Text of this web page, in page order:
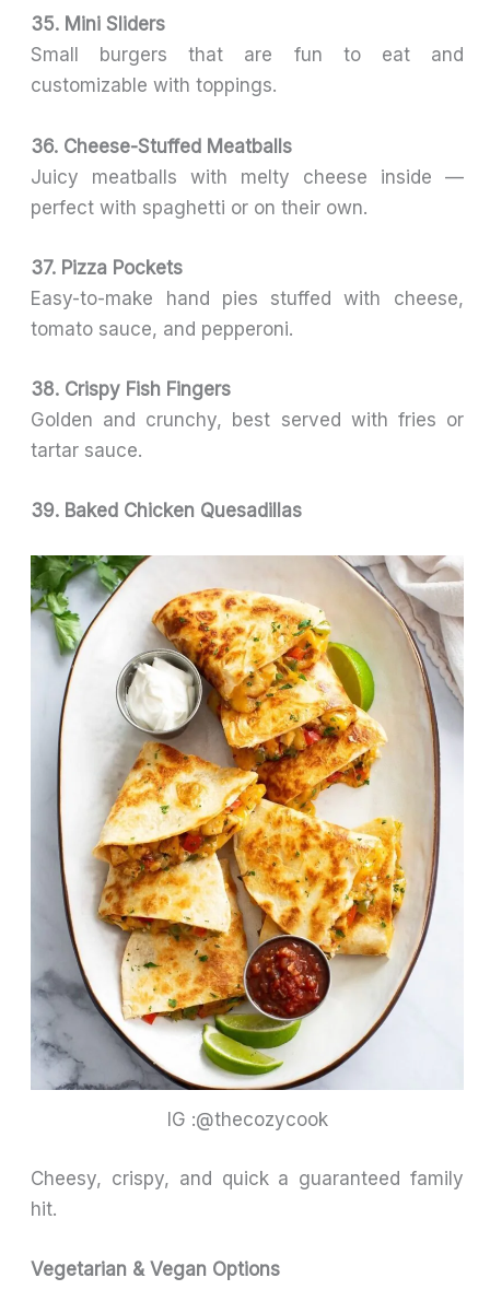
35. Mini Sliders
Small burgers that are fun to eat and
customizable with toppings.
36. Cheese-Stuffed Meatballs
Juicy meatballs with melty cheese inside —
perfect with spaghetti or on their own.
37. Pizza Pockets
Easy-to-make hand pies stuffed with cheese,
tomato sauce, and pepperoni.
38. Crispy Fish Fingers
Golden and crunchy, best served with fries or
tartar sauce.
39. Baked Chicken Quesadillas
IG :@thecozycook
Cheesy, crispy, and quick a guaranteed family
hit.
Vegetarian & Vegan Options